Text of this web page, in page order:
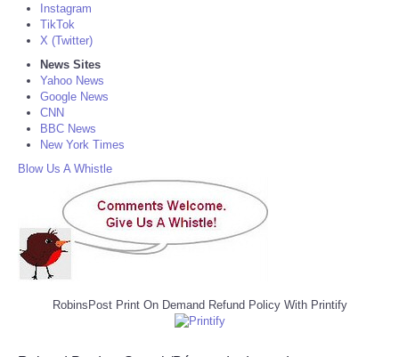
Instagram
TikTok
X (Twitter)
News Sites
Yahoo News
Google News
CNN
BBC News
New York Times
Blow Us A Whistle
RobinsPost Print On Demand Refund Policy With Printify